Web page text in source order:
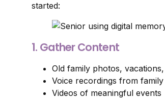
started:
1. Gather Content
Old family photos,
Voice recordings from
Videos of meaningful events